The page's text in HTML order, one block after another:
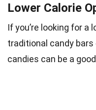
Lower Calorie
If you’re looking for
traditional candy bars
candies can be a